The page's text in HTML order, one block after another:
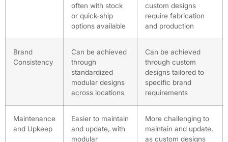
often with stock
or quick-ship
options available
custom designs
require fabrication
and production
Brand
Consistency
Can be achieved
through
standardized
modular designs
across locations
Can be achieved
through custom
designs tailored to
specific brand
requirements
Maintenance
and Upkeep
Easier to maintain
and update, with
modular
More challenging to
maintain and update,
as custom designs